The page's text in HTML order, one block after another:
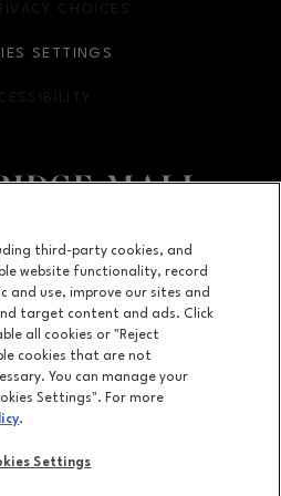
Facebook pageFacebook page
Coralville, IA 52241
625-5522
CHOICES
NEW WINDOW
SETTINGS
IN NEW WINDOW
LEASING
OPENS IN NEW WINDOW
third-party cookies, and
website functionality, record
and use, improve our sites and
target content and ads. Click
all cookies or "Reject
cookies that are not
You can manage your
Settings". For more
.
Settings